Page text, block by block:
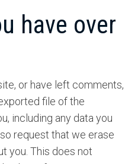
have over
or have left comments,
file of the
including any data you
request that we erase
you. This does not